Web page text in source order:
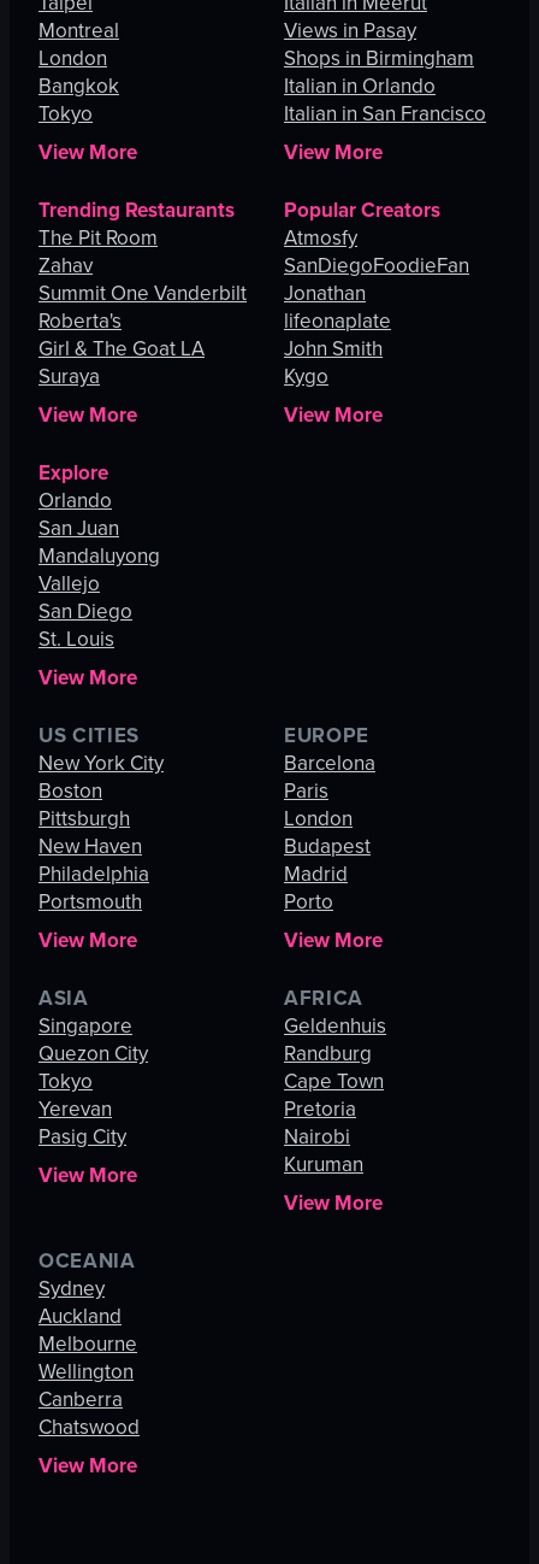
Montreal
London
Bangkok
Tokyo
View More
Views in Pasay
Shops in Birmingham
Italian in Orlando
Italian in San Francisco
View More
Trending Restaurants
The Pit Room
Zahav
Summit One Vanderbilt
Roberta's
Girl & The Goat LA
Suraya
View More
Popular Creators
Atmosfy
SanDiegoFoodieFan
Jonathan
lifeonaplate
John Smith
Kygo
View More
Explore
Orlando
San Juan
Mandaluyong
Vallejo
San Diego
St. Louis
View More
US CITIES
New York City
Boston
Pittsburgh
New Haven
Philadelphia
Portsmouth
View More
EUROPE
Barcelona
Paris
London
Budapest
Madrid
Porto
View More
ASIA
Singapore
Quezon City
Tokyo
Yerevan
Pasig City
View More
AFRICA
Geldenhuis
Randburg
Cape Town
Pretoria
Nairobi
Kuruman
View More
OCEANIA
Sydney
Auckland
Melbourne
Wellington
Canberra
Chatswood
View More